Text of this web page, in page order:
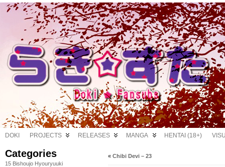
DOKI PROJECTS RELEASES MANGA HENTAI (18+)
Categories
15 Bishoujo Hyouryuuki
« Chibi Devi – 23